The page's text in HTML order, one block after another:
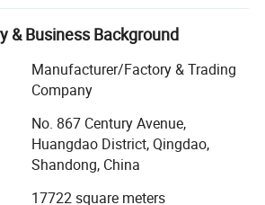
75
it is a research, design,
and consulting factory company
workers together, mainly
machine, sand blasting machine,
dustless blasting, sand reclamation
equipment, and dust collector.
& Business Background
Manufacturer/Factory & Trading
Company
No. 867 Century Avenue,
Huangdao District, Qingdao,
Shandong, China
17722 square meters